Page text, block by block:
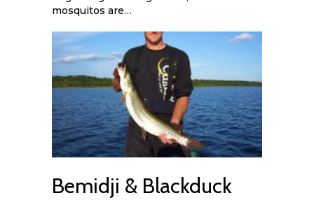
mosquitos are…
Bemidji & Blackduck